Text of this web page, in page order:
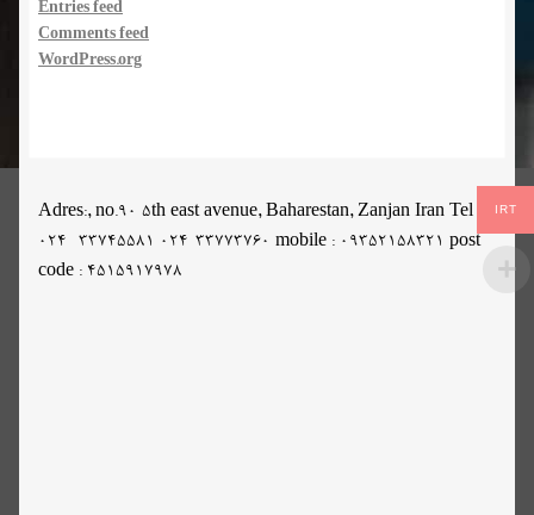
Entries feed
Comments feed
WordPress.org
Adres:, no.90 5th east avenue, Baharestan, Zanjan Iran Tel :
024- 33745581 024-33773760 mobile : 09352158321 post
code : 4515917978
IRT